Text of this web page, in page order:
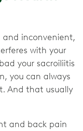
and inconvenient,
with your
your sacroiliitis
you can always
And that usually
and back pain